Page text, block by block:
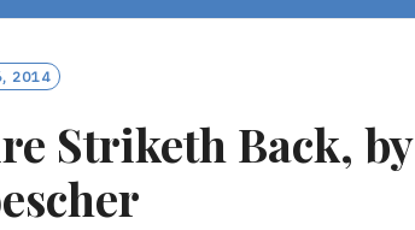
2014
Striketh Back, by